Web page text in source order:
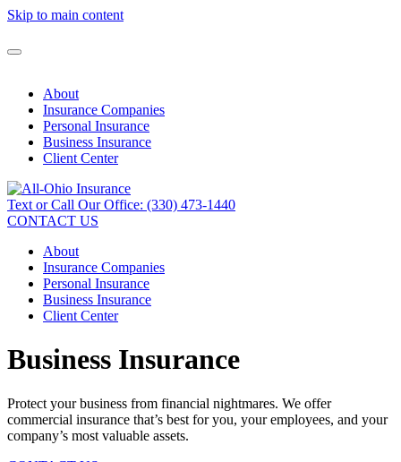
Skip to main content
About
Insurance Companies
Personal Insurance
Business Insurance
Client Center
Text or Call Our Office: (330) 473-1440
CONTACT US
About
Insurance Companies
Personal Insurance
Business Insurance
Client Center
Business Insurance
Protect your business from financial nightmares. We offer
commercial insurance that’s best for you, your employees, and your
company’s most valuable assets.